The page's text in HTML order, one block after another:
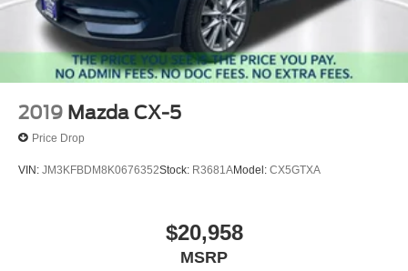
2019 Mazda CX-5
Price Drop
VIN: JM3KFBDM8K0676352Stock: R3681AModel: CX5GTXA
$20,958
MSRP